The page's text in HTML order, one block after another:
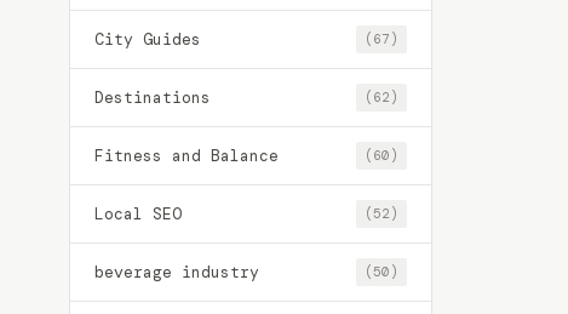
City Guides (67)
Destinations (62)
Fitness and Balance (60)
Local SEO (52)
beverage industry (50)